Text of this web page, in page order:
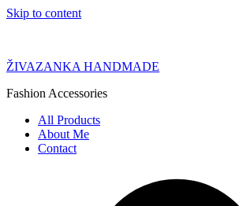
Skip to content
ŽIVAZANKA HANDMADE
Fashion Accessories
All Products
About Me
Contact